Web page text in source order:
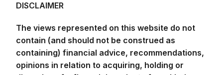
DISCLAIMER
The views represented on this website do not
contain (and should not be construed as
containing) financial advice, recommendations,
opinions in relation to acquiring, holding or